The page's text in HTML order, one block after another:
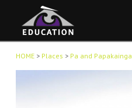
HOME> Places > Pa and Papakainga